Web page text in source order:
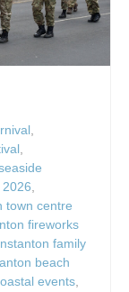
,
,
,
town centre
fireworks
family
beach
events,